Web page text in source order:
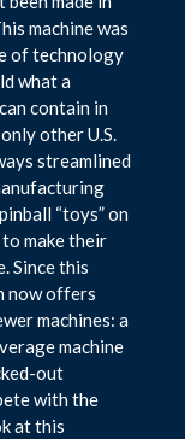
machine was
of technology
what a
contain in
other U.S.
streamlined
“toys” on
to make their
Since this
now offers
machines: a
machine
out
with the
at this